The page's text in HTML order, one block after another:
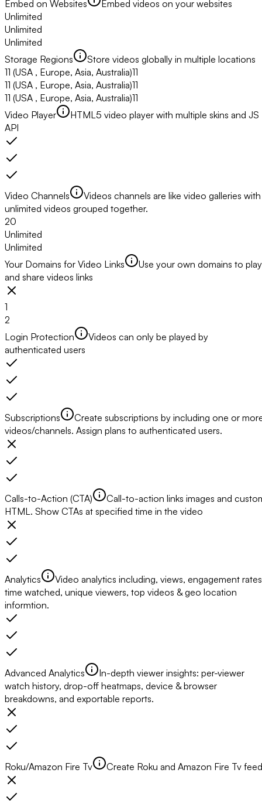
Embed on Websites
Embed videos on your websites
Unlimited
Unlimited
Unlimited
Storage Regions
Store videos globally in multiple locations
11 (USA , Europe, Asia, Australia)11
11 (USA , Europe, Asia, Australia)11
11 (USA , Europe, Asia, Australia)11
Video Player
HTML5 video player with multiple skins and JS
API
Video Channels
Videos channels are like video galleries with
unlimited videos grouped together.
20
Unlimited
Unlimited
Your Domains for Video Links
Use your own domains to play
and share videos links
1
2
Login Protection
Videos can only be played by
authenticated users
Subscriptions
Create subscriptions by including one or
videos/channels. Assign plans to authenticated users.
Calls-to-Action (CTA)
Call-to-action links images and
HTML. Show CTAs at specified time in the video
Analytics
Video analytics including, views, engagement
time watched, unique viewers, top videos & geo location
informtion.
Advanced Analytics
In-depth viewer insights: per-viewer
watch history, drop-off heatmaps, device & browser
breakdowns, and exportable reports.
Roku/Amazon Fire Tv Create Roku and Amazon Fire Tv